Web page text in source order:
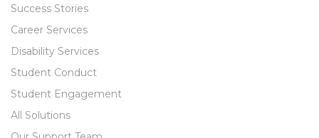
Success Stories
Career Services
Disability Services
Student Conduct
Student Engagement
All Solutions